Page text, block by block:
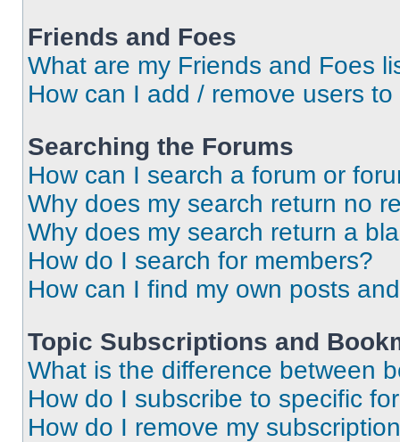
Friends and Foes
What are my Friends and Foes
How can I add / remove users
Searching the Forums
How can I search a forum or
Why does my search return no
Why does my search return a
How do I search for members?
How can I find my own posts
Topic Subscriptions and
What is the difference between
How do I subscribe to specific
How do I remove my